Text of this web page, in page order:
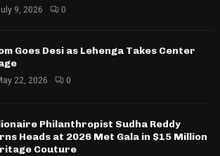
9, 2026 0
Goes Desi as Lehenga Takes Center
22, 2026 0
Philanthropist Sudha Reddy
Heads at 2026 Met Gala in $15 Million
Couture